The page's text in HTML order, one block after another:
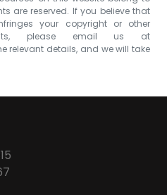
are reserved. If you believe that
your copyright or other
please email us at
relevant details, and we will take